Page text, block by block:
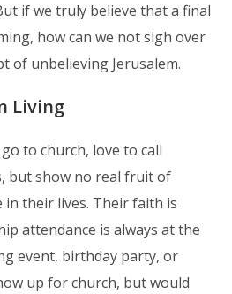
if we truly believe that a final
how can we not sigh over
of unbelieving Jerusalem.
Living
to church, love to call
but show no real fruit of
in their lives. Their faith is
attendance is always at the
event, birthday party, or
up for church, but would